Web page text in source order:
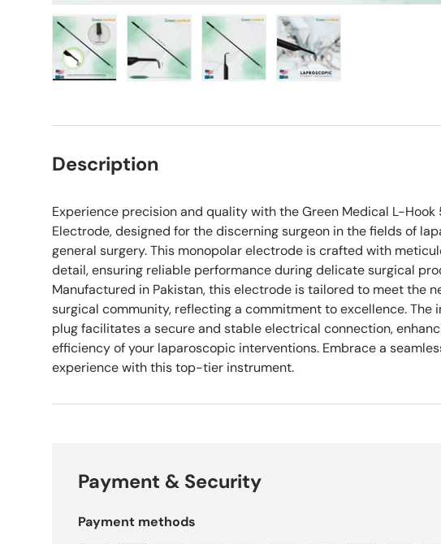
Description
Experience precision and quality with the Green Medical L-Hook
Electrode, designed for the discerning surgeon in the fields of
general surgery. This monopolar electrode is crafted with
detail, ensuring reliable performance during delicate surgical
Manufactured in Pakistan, this electrode is tailored to meet the
surgical community, reflecting a commitment to excellence. The
plug facilitates a secure and stable electrical connection,
efficiency of your laparoscopic interventions. Embrace a
experience with this top-tier instrument.
Payment & Security
Payment methods